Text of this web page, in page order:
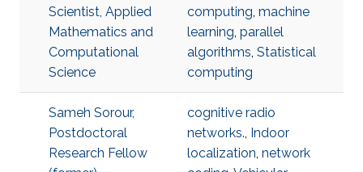
Scientist, Applied
Mathematics and
Computational
Science
computing, machine
learning, parallel
algorithms, Statistical
computing
Sameh Sorour,
Postdoctoral
Research Fellow
cognitive radio
networks., Indoor
localization, network